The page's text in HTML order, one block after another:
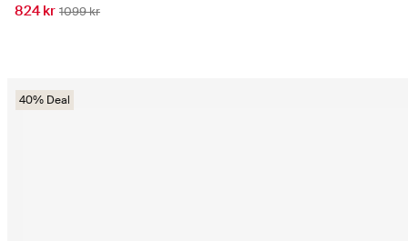
824 kr 1099 kr
40% Deal